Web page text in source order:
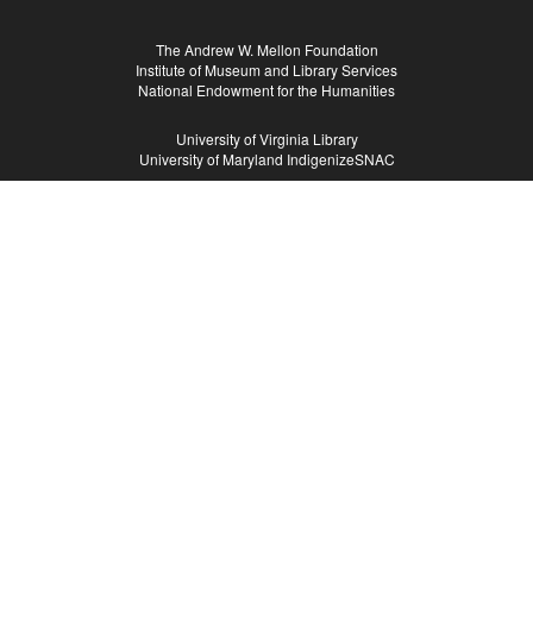
The Andrew W. Mellon Foundation
Institute of Museum and Library Services
National Endowment for the Humanities
University of Virginia Library
University of Maryland IndigenizeSNAC